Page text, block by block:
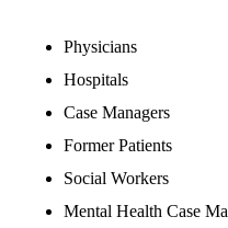
Physicians
Hospitals
Case Managers
Former Patients
Social Workers
Mental Health Case